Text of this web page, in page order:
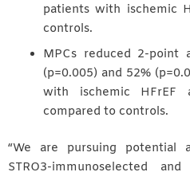
patients with ischemic
controls.
MPCs reduced 2-point
(p=0.005) and 52%
with ischemic HFrEF
compared to controls.
“We are pursuing potential
STRO3-immunoselected